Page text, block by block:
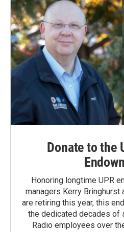
Donate to the
Honoring longtime UPR
managers Kerry Bringhurst
are retiring this year, this
the dedicated decades of
Radio employees over